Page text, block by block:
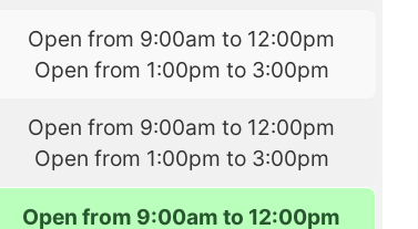
Open from 9:00am to 12:00pm
Open from 1:00pm to 3:00pm
Open from 9:00am to 12:00pm
Open from 1:00pm to 3:00pm
Open from 9:00am to 12:00pm